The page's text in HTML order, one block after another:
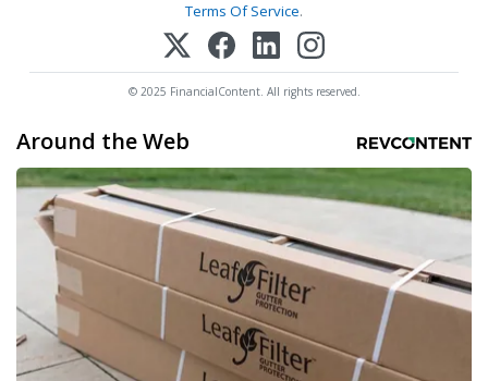
Terms Of Service.
© 2025 FinancialContent. All rights reserved.
Around the Web